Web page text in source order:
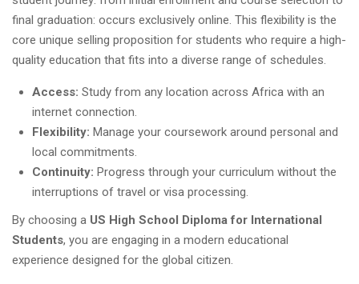
final graduation: occurs exclusively online. This flexibility is the
core unique selling proposition for students who require a high-
quality education that fits into a diverse range of schedules.
Access: Study from any location across Africa with an
internet connection.
Flexibility: Manage your coursework around personal and
local commitments.
Continuity: Progress through your curriculum without the
interruptions of travel or visa processing.
By choosing a US High School Diploma for International
Students, you are engaging in a modern educational
experience designed for the global citizen.